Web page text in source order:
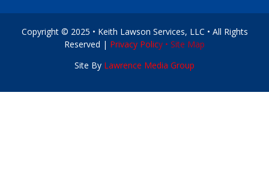
Copyright © 2025 • Keith Lawson Services, LLC • All Rights
Reserved | Privacy Policy • Site Map
Site By Lawrence Media Group